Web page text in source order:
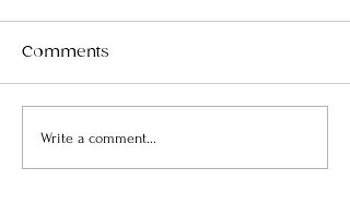
Fourteen new
members and friends
Comments
Write a comment...